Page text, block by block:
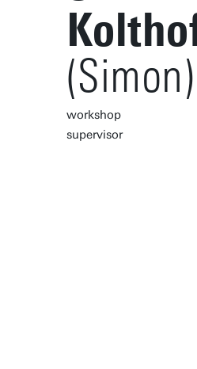
(Simon)
workshop
supervisor